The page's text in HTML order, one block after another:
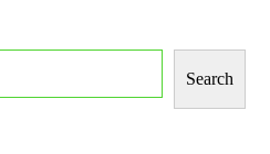
Search